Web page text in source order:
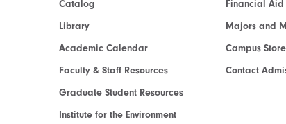
Catalog
Library
Academic Calendar
Faculty & Staff Resources
Graduate Student Resources
Institute for the Environment
Financial Aid
Majors and
Campus Store
Contact